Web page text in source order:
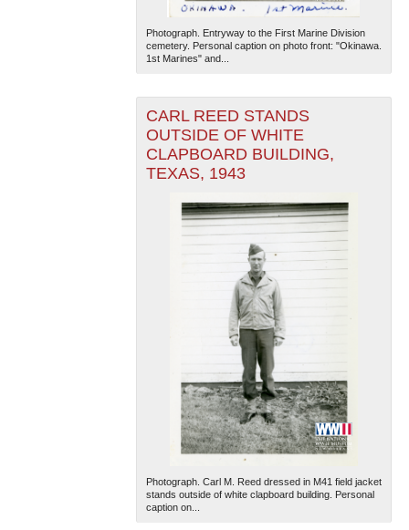
Photograph. Entryway to the First Marine Division
cemetery. Personal caption on photo front: "Okinawa.
1st Marines" and...
CARL REED STANDS
OUTSIDE OF WHITE
CLAPBOARD BUILDING,
TEXAS, 1943
Photograph. Carl M. Reed dressed in M41 field jacket
stands outside of white clapboard building. Personal
caption on...